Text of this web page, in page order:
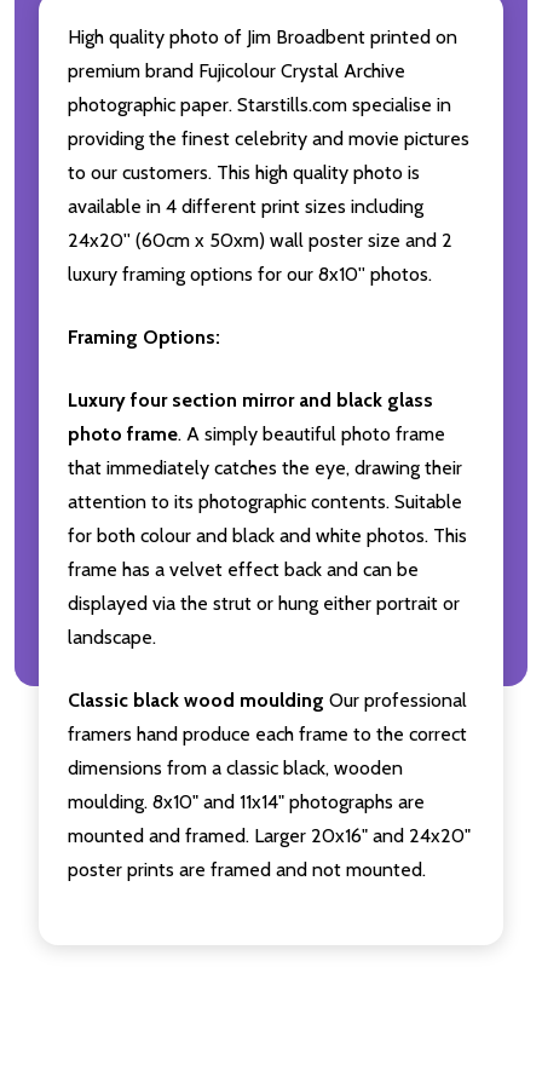
High quality photo of Jim Broadbent printed on
premium brand Fujicolour Crystal Archive
photographic paper. Starstills.com specialise in
providing the finest celebrity and movie pictures
to our customers. This high quality photo is
available in 4 different print sizes including
24x20'' (60cm x 50xm) wall poster size and 2
luxury framing options for our 8x10'' photos.
Framing Options:
Luxury four section mirror and black glass
photo frame. A simply beautiful photo frame
that immediately catches the eye, drawing their
attention to its photographic contents. Suitable
for both colour and black and white photos. This
frame has a velvet effect back and can be
displayed via the strut or hung either portrait or
landscape.
Classic black wood moulding Our professional
framers hand produce each frame to the correct
dimensions from a classic black, wooden
moulding. 8x10" and 11x14" photographs are
mounted and framed. Larger 20x16" and 24x20"
poster prints are framed and not mounted.